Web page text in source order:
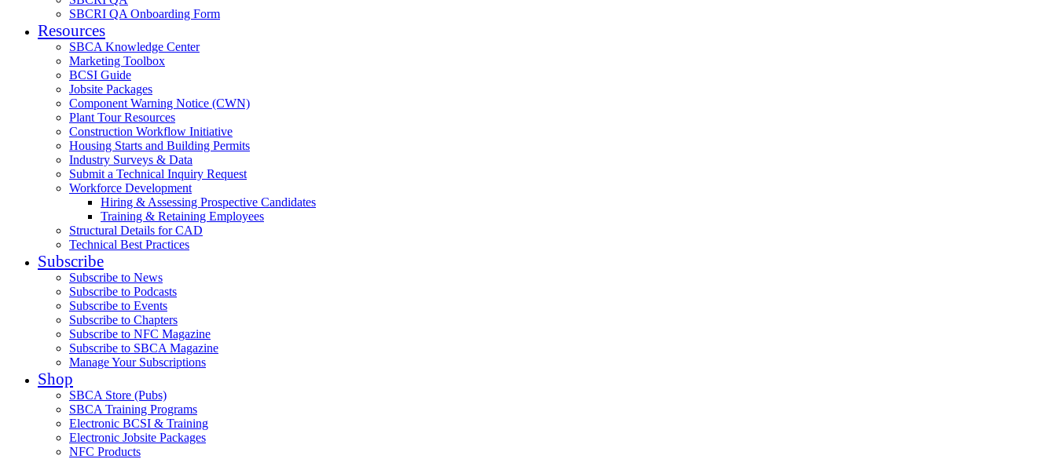
SBCRI QA Onboarding Form
Resources
SBCA Knowledge Center
Marketing Toolbox
BCSI Guide
Jobsite Packages
Component Warning Notice (CWN)
Plant Tour Resources
Construction Workflow Initiative
Housing Starts and Building Permits
Industry Surveys & Data
Submit a Technical Inquiry Request
Workforce Development
Hiring & Assessing Prospective Candidates
Training & Retaining Employees
Structural Details for CAD
Technical Best Practices
Subscribe
Subscribe to News
Subscribe to Podcasts
Subscribe to Events
Subscribe to Chapters
Subscribe to NFC Magazine
Subscribe to SBCA Magazine
Manage Your Subscriptions
Shop
SBCA Store (Pubs)
SBCA Training Programs
Electronic BCSI & Training
Electronic Jobsite Packages
NFC Products